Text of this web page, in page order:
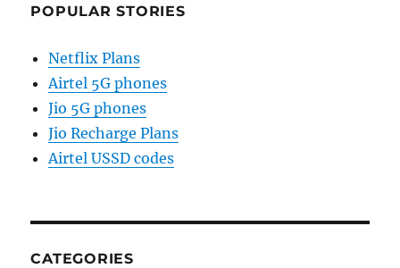
POPULAR STORIES
Netflix Plans
Airtel 5G phones
Jio 5G phones
Jio Recharge Plans
Airtel USSD codes
CATEGORIES